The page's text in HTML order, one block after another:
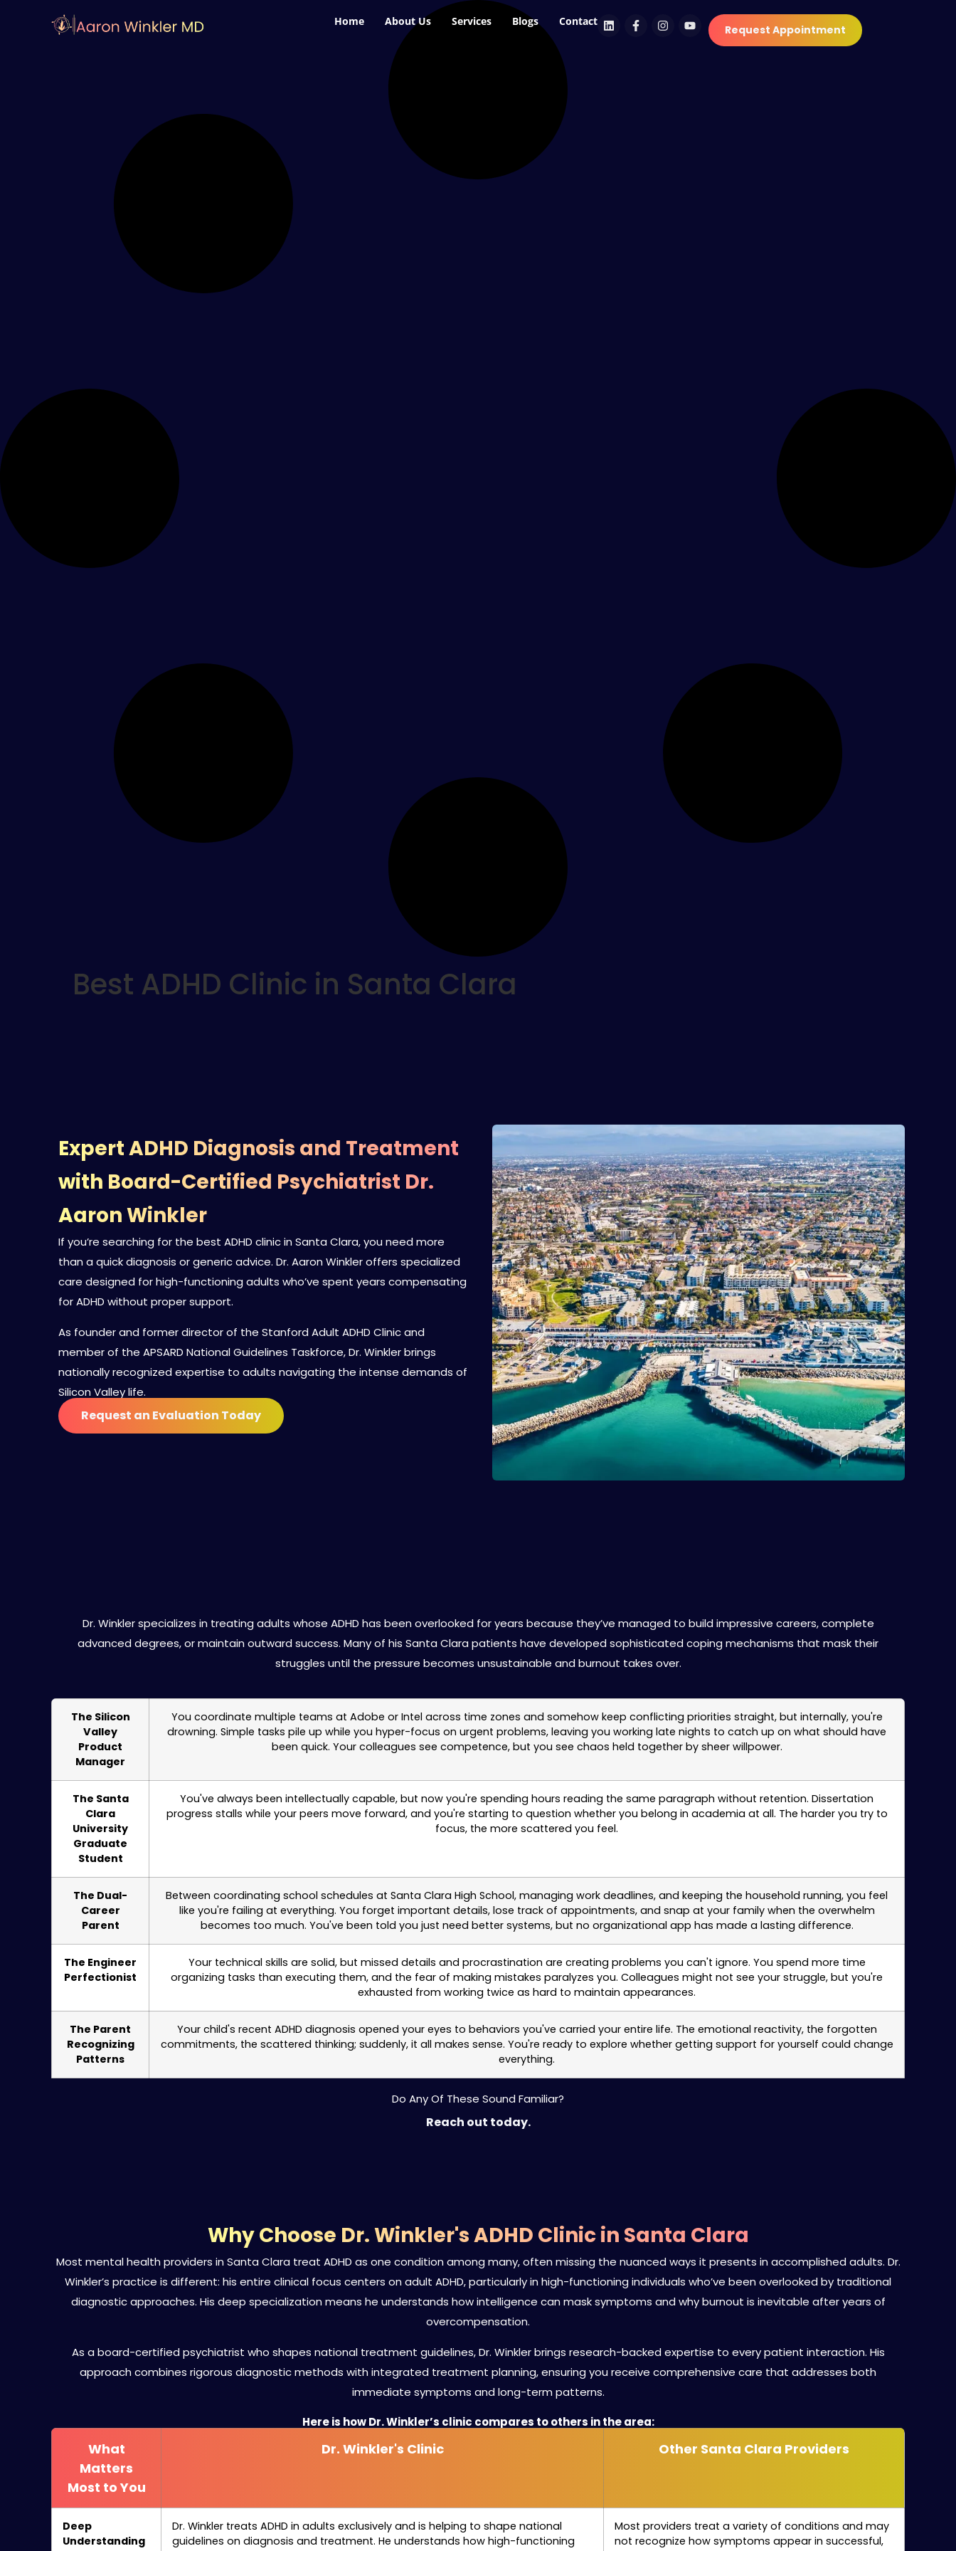
Home About Us Services Blogs Contact
Request Appointment
Best ADHD Clinic in Santa Clara
Expert ADHD Diagnosis and Treatment
with Board-Certified Psychiatrist Dr.
Aaron Winkler
If you’re searching for the best ADHD clinic in Santa Clara, you need more
than a quick diagnosis or generic advice. Dr. Aaron Winkler offers specialized
care designed for high-functioning adults who’ve spent years compensating
for ADHD without proper support.
As founder and former director of the Stanford Adult ADHD Clinic and
member of the APSARD National Guidelines Taskforce, Dr. Winkler brings
nationally recognized expertise to adults navigating the intense demands of
Silicon Valley life.
Request an Evaluation Today
Dr. Winkler specializes in treating adults whose ADHD has been overlooked for years because they’ve managed to build impressive careers, complete
advanced degrees, or maintain outward success. Many of his Santa Clara patients have developed sophisticated coping mechanisms that mask their
struggles until the pressure becomes unsustainable and burnout takes over.
The Silicon
Valley
Product
Manager
You coordinate multiple teams at Adobe or Intel across time zones and somehow keep conflicting priorities straight, but internally, you're
drowning. Simple tasks pile up while you hyper-focus on urgent problems, leaving you working late nights to catch up on what should have
been quick. Your colleagues see competence, but you see chaos held together by sheer willpower.
The Santa
Clara
University
Graduate
Student
You've always been intellectually capable, but now you're spending hours reading the same paragraph without retention. Dissertation
progress stalls while your peers move forward, and you're starting to question whether you belong in academia at all. The harder you try to
focus, the more scattered you feel.
The Dual-
Career
Parent
Between coordinating school schedules at Santa Clara High School, managing work deadlines, and keeping the household running, you feel
like you're failing at everything. You forget important details, lose track of appointments, and snap at your family when the overwhelm
becomes too much. You've been told you just need better systems, but no organizational app has made a lasting difference.
The Engineer
Perfectionist
Your technical skills are solid, but missed details and procrastination are creating problems you can't ignore. You spend more time
organizing tasks than executing them, and the fear of making mistakes paralyzes you. Colleagues might not see your struggle, but you're
exhausted from working twice as hard to maintain appearances.
The Parent
Recognizing
Patterns
Your child's recent ADHD diagnosis opened your eyes to behaviors you've carried your entire life. The emotional reactivity, the forgotten
commitments, the scattered thinking; suddenly, it all makes sense. You're ready to explore whether getting support for yourself could change
everything.
Do Any Of These Sound Familiar?
Reach out today.
Why Choose Dr. Winkler's ADHD Clinic in Santa Clara
Most mental health providers in Santa Clara treat ADHD as one condition among many, often missing the nuanced ways it presents in accomplished adults. Dr.
Winkler’s practice is different: his entire clinical focus centers on adult ADHD, particularly in high-functioning individuals who’ve been overlooked by traditional
diagnostic approaches. His deep specialization means he understands how intelligence can mask symptoms and why burnout is inevitable after years of
overcompensation.
As a board-certified psychiatrist who shapes national treatment guidelines, Dr. Winkler brings research-backed expertise to every patient interaction. His
approach combines rigorous diagnostic methods with integrated treatment planning, ensuring you receive comprehensive care that addresses both
immediate symptoms and long-term patterns.
Here is how Dr. Winkler’s clinic compares to others in the area:
What
Matters
Most to You
Dr. Winkler's Clinic Other Santa Clara Providers
Deep
Understanding
Dr. Winkler treats ADHD in adults exclusively and is helping to shape national
guidelines on diagnosis and treatment. He understands how high-functioning
Most providers treat a variety of conditions and may
not recognize how symptoms appear in successful,